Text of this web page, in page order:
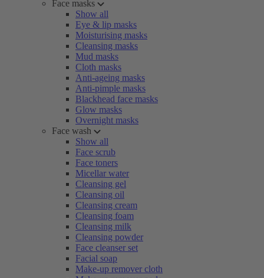
Face masks
Show all
Eye & lip masks
Moisturising masks
Cleansing masks
Mud masks
Cloth masks
Anti-ageing masks
Anti-pimple masks
Blackhead face masks
Glow masks
Overnight masks
Face wash
Show all
Face scrub
Face toners
Micellar water
Cleansing gel
Cleansing oil
Cleansing cream
Cleansing foam
Cleansing milk
Cleansing powder
Face cleanser set
Facial soap
Make-up remover cloth